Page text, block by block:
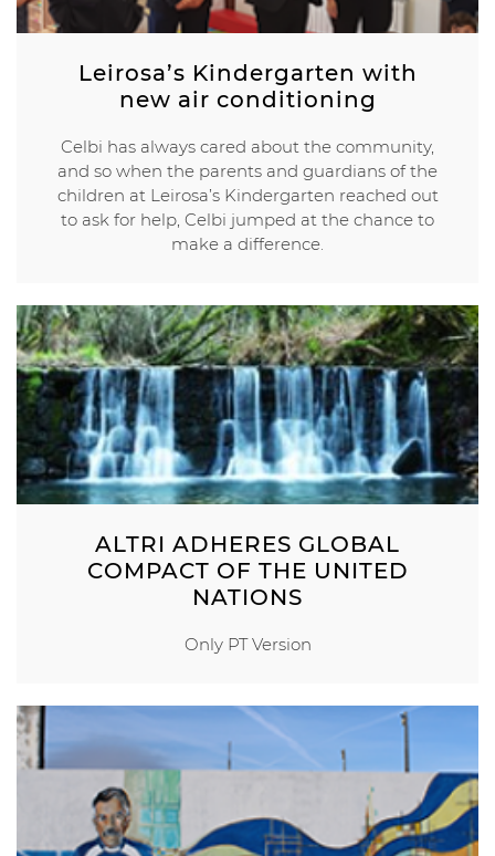
Leirosa’s Kindergarten with
new air conditioning
Celbi has always cared about the community,
and so when the parents and guardians of the
children at Leirosa’s Kindergarten reached out
to ask for help, Celbi jumped at the chance to
make a difference.
ALTRI ADHERES GLOBAL
COMPACT OF THE UNITED
NATIONS
Only PT Version